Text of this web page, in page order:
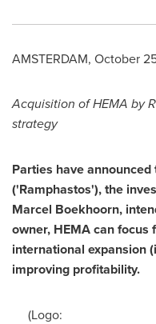
AMSTERDAM, October
Acquisition of HEMA by
strategy
Parties haveannounced
('Ramphastos'),the
Marcel Boekhoorn,
owner, HEMAcan focus
international expansion
improving profitability.
(Logo: